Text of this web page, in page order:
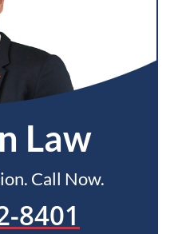
Law
Call Now.
8401